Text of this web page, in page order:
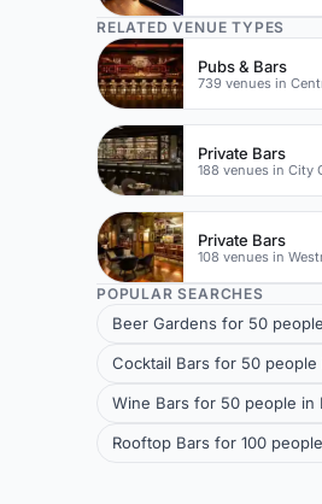
RELATED VENUE TYPES
Pubs & Bars
739 venues in
Private Bars
188 venues in City
Private Bars
108 venues in
POPULAR SEARCHES
Beer Gardens for 50
Cocktail Bars for 50
Wine Bars for 50 people in
Rooftop Bars for 100